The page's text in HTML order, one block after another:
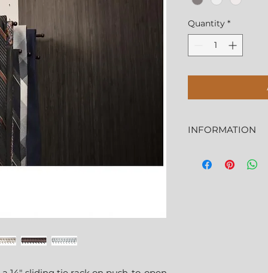
Quantity *
INFORMATION
Features